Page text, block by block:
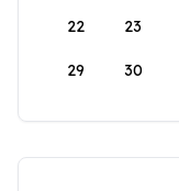
22 23
29 30